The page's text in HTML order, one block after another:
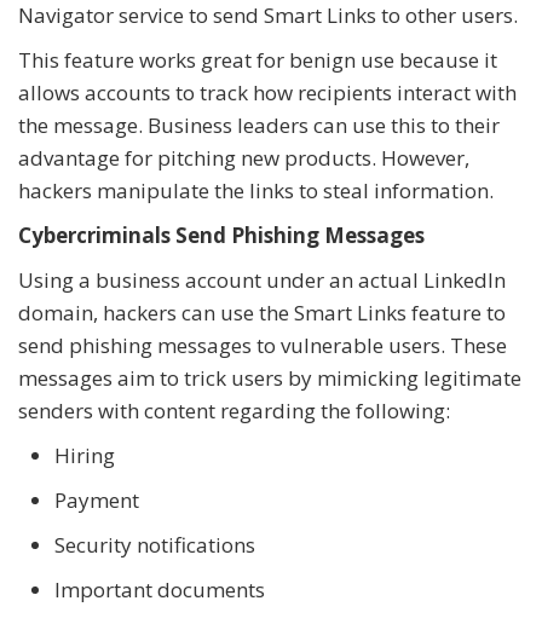
Navigator service to send Smart Links to other users.
This feature works great for benign use because it
allows accounts to track how recipients interact with
the message. Business leaders can use this to their
advantage for pitching new products. However,
hackers manipulate the links to steal information.
Cybercriminals Send Phishing Messages
Using a business account under an actual LinkedIn
domain, hackers can use the Smart Links feature to
send phishing messages to vulnerable users. These
messages aim to trick users by mimicking legitimate
senders with content regarding the following:
Hiring
Payment
Security notifications
Important documents